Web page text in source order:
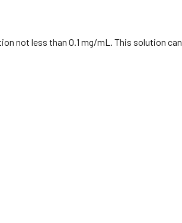
not less than 0.1 mg/mL. This solution can